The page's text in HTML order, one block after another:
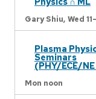
Gary Shiu, Wed
Plasma
Seminars
(PHY/ECE/
Mon noon